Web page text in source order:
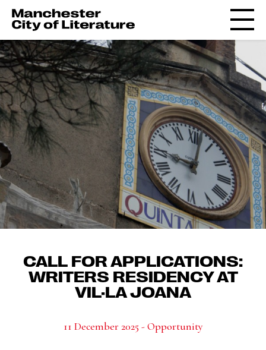
CALL FOR APPLICATIONS:
WRITERS RESIDENCY AT
VIL·LA JOANA
11 December 2025 - Opportunity